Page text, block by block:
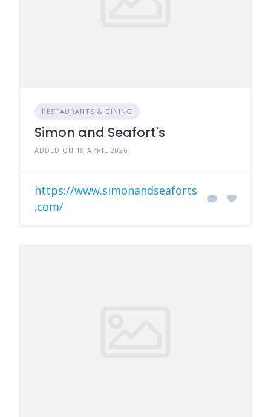
RESTAURANTS & DINING
Simon and Seafort's
ADDED ON 18 APRIL 2026
https://www.simonandseaforts
.com/